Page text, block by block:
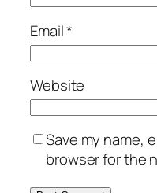
Email*
Website
Save my name,
browser for the